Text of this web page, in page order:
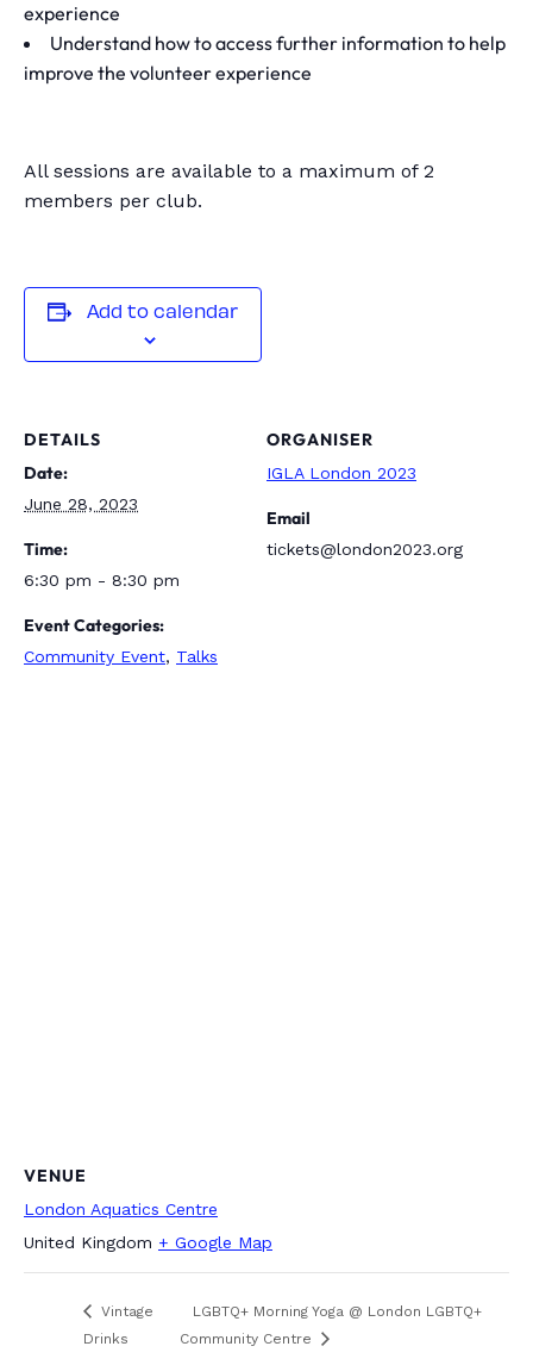
experience
Understand how to access further information to help
improve the volunteer experience
All sessions are available to a maximum of 2
members per club.
Add to calendar
DETAILS
Date:
June 28, 2023
Time:
6:30 pm - 8:30 pm
Event Categories:
Community Event, Talks
ORGANISER
IGLA London 2023
Email
tickets@london2023.org
VENUE
London Aquatics Centre
United Kingdom + Google Map
Vintage
Drinks
LGBTQ+ Morning Yoga @ London LGBTQ+
Community Centre